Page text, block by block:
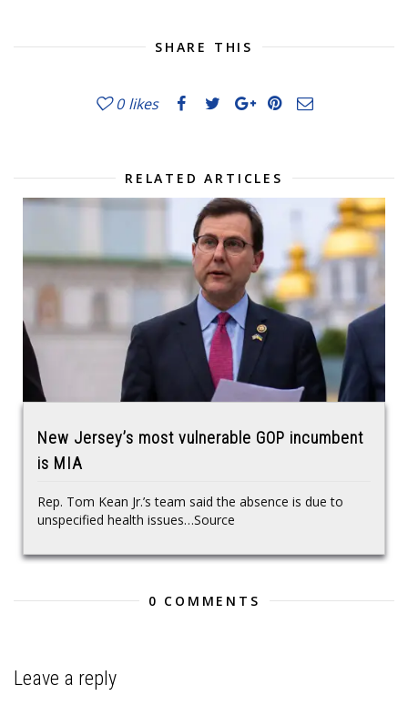
SHARE THIS
0 likes
RELATED ARTICLES
New Jersey’s most vulnerable GOP incumbent
is MIA
Rep. Tom Kean Jr.’s team said the absence is due to
unspecified health issues…Source
0 COMMENTS
Leave a reply